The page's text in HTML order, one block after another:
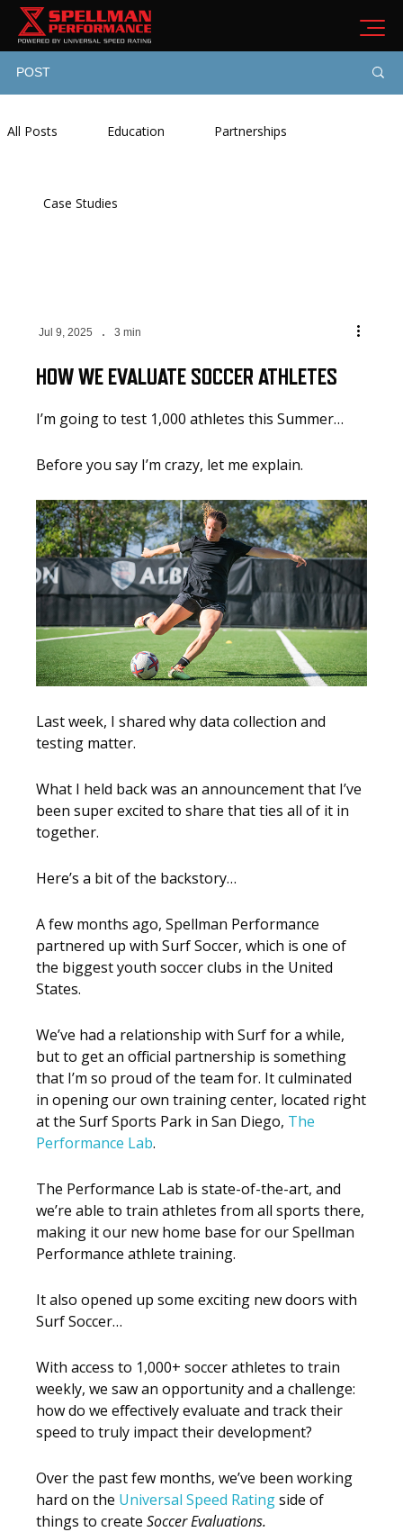
POST
All Posts Education Partnerships
Case Studies
Jul 9, 2025 3 min
HOW WE EVALUATE SOCCER ATHLETES
I’m going to test 1,000 athletes this Summer…
Before you say I’m crazy, let me explain.
Last week, I shared why data collection and
testing matter.
What I held back was an announcement that I’ve
been super excited to share that ties all of it in
together.
Here’s a bit of the backstory…
A few months ago, Spellman Performance
partnered up with Surf Soccer, which is one of
the biggest youth soccer clubs in the United
States.
We’ve had a relationship with Surf for a while,
but to get an official partnership is something
that I’m so proud of the team for. It culminated
in opening our own training center, located right
at the Surf Sports Park in San Diego, The
Performance Lab.
The Performance Lab is state-of-the-art, and
we’re able to train athletes from all sports there,
making it our new home base for our Spellman
Performance athlete training.
It also opened up some exciting new doors with
Surf Soccer…
With access to 1,000+ soccer athletes to train
weekly, we saw an opportunity and a challenge:
how do we effectively evaluate and track their
speed to truly impact their development?
Over the past few months, we’ve been working
hard on the Universal Speed Ratingside of
things to create Soccer Evaluations.